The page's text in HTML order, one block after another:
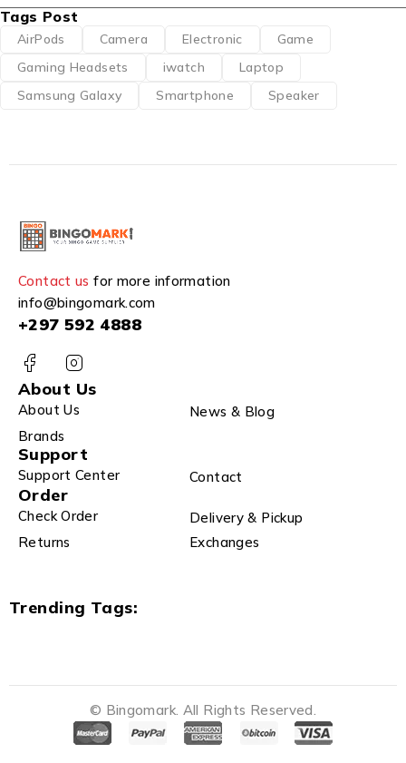
Tags Post
AirPods Camera Electronic
Game
Gaming Headsets
iwatch
Laptop
Samsung Galaxy
Smartphone Speaker
Contact us for more information
info@bingomark.com
+297 592 4888
About Us
About Us
News & Blog
Brands
Support
Support Center Contact
Order
Check Order
Delivery & Pickup
Returns
Exchanges
Trending Tags:
© Bingomark. All Rights Reserved.